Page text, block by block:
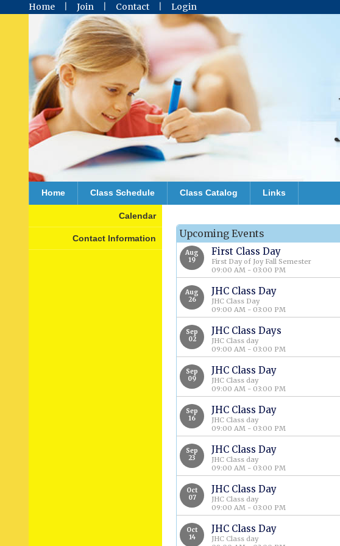
Home Join Contact Login
Home Class Schedule Class Catalog Links
Calendar
Contact Information Upcoming Events
Aug
19
First Class Day
First Day of Joy Fall Semester
09:00 AM - 03:00 PM
Aug
26
JHC Class Day
JHC Class Day
09:00 AM - 03:00 PM
Sep
02
JHC Class Days
JHC Class day
09:00 AM - 03:00 PM
Sep
09
JHC Class Day
JHC Class day
09:00 AM - 03:00 PM
Sep
16
JHC Class Day
JHC Class day
09:00 AM - 03:00 PM
Sep
23
JHC Class Day
JHC Class day
09:00 AM - 03:00 PM
Oct
07
JHC Class Day
JHC Class day
09:00 AM - 03:00 PM
Oct
14
JHC Class Day
JHC Class day